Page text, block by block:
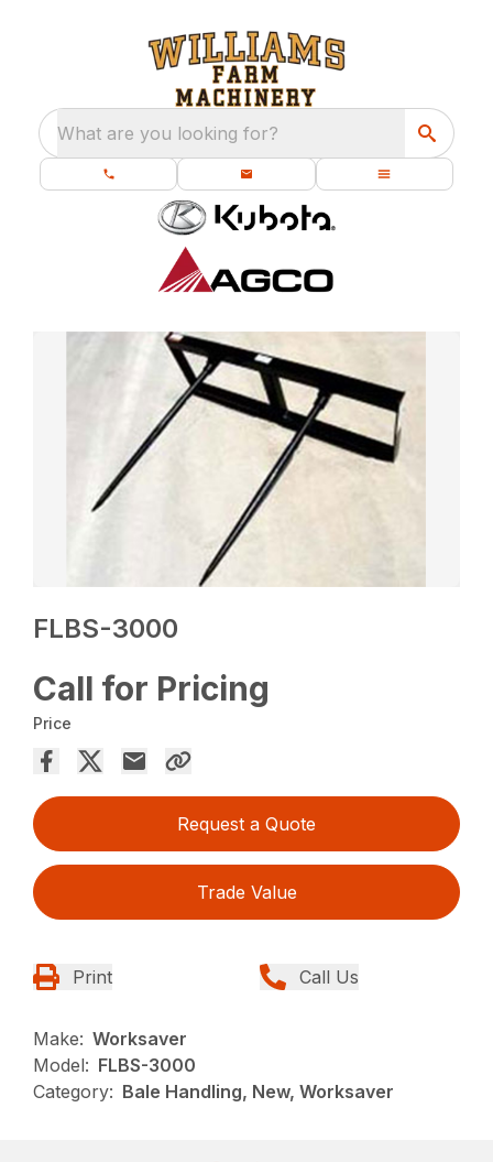
What are you looking for?
FLBS-3000
Call for Pricing
Price
Request a Quote
Trade Value
Print Call Us
Make: Worksaver
Model: FLBS-3000
Category: Bale Handling, New, Worksaver